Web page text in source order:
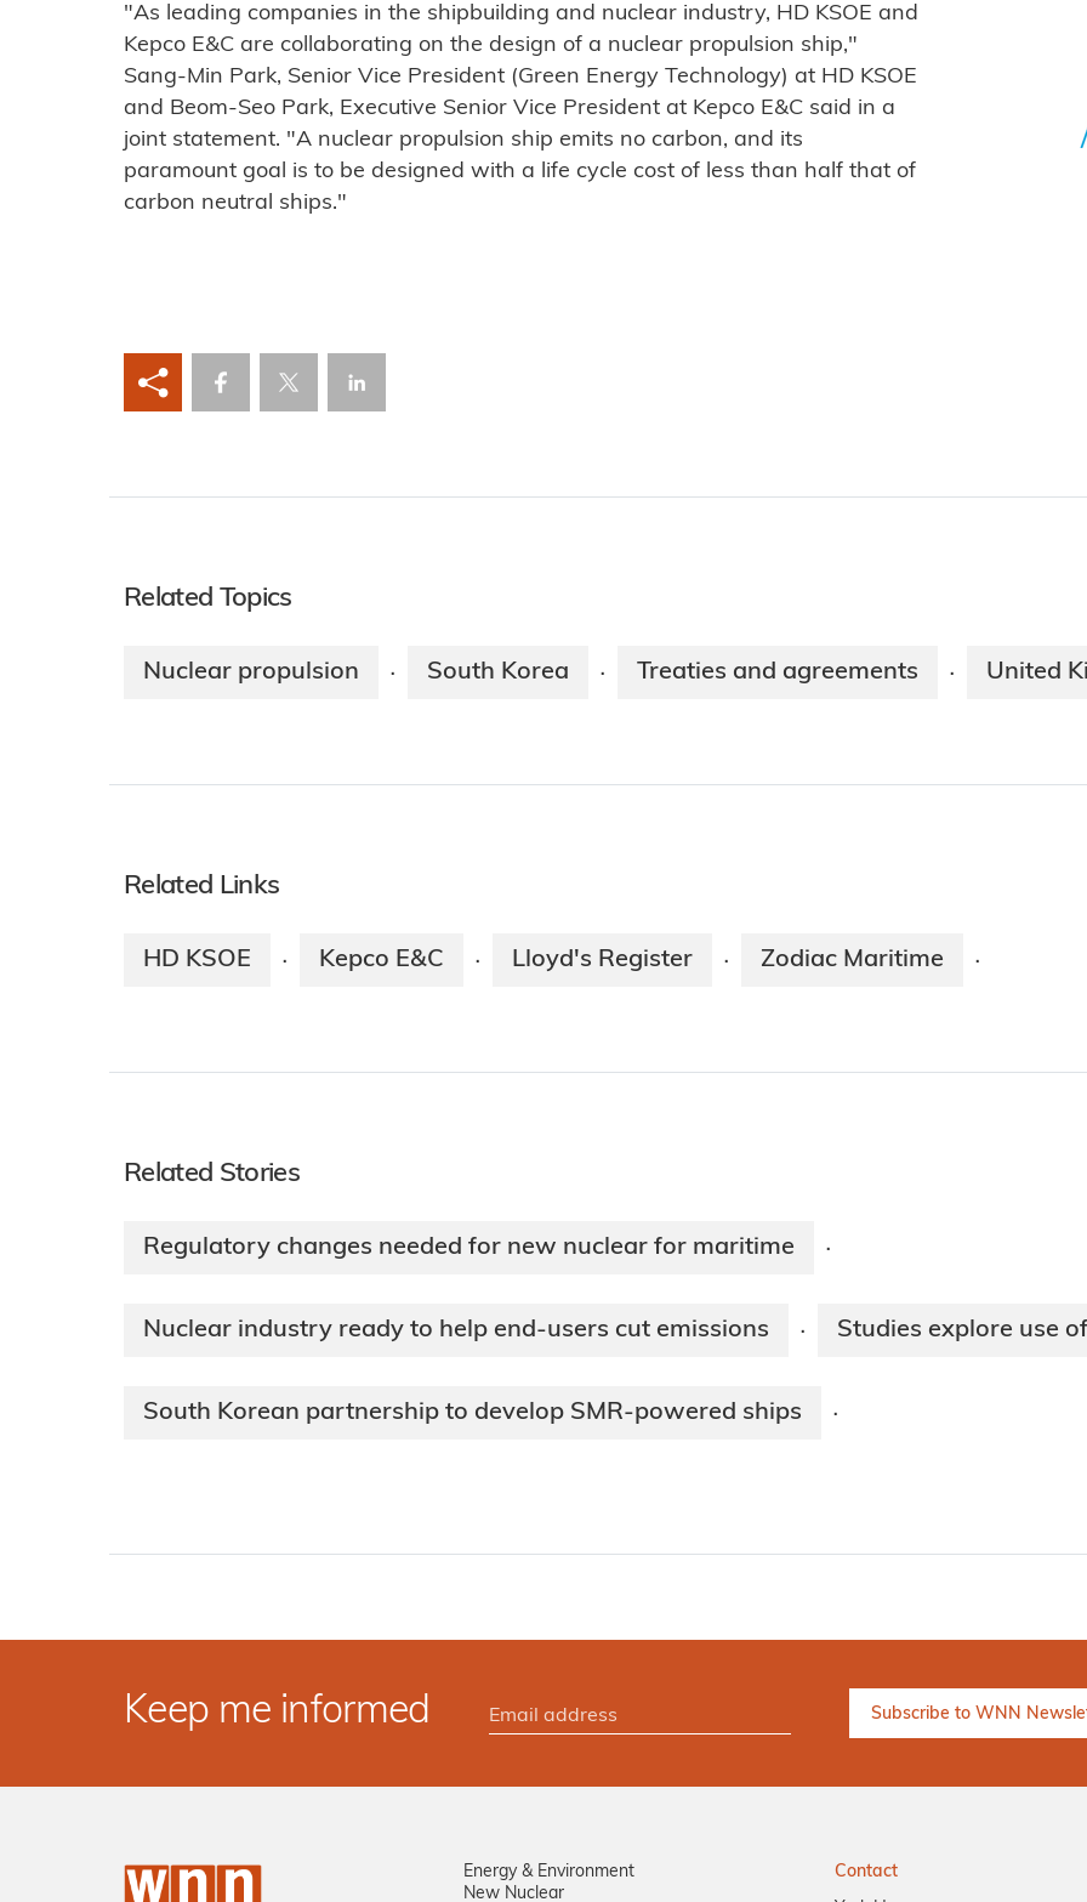
"As leading companies in the shipbuilding and nuclear industry, HD KSOE and
Kepco E&C are collaborating on the design of a nuclear propulsion ship,"
Sang-Min Park, Senior Vice President (Green Energy Technology) at HD KSOE
and Beom-Seo Park, Executive Senior Vice President at Kepco E&C said in a
joint statement. "A nuclear propulsion ship emits no carbon, and its
paramount goal is to be designed with a life cycle cost of less than half that of
carbon neutral ships."
Related Topics
Nuclear propulsion · South Korea · Treaties and agreements · United
Related Links
HD KSOE · Kepco E&C · Lloyd's Register · Zodiac Maritime ·
Related Stories
Regulatory changes needed for new nuclear for maritime ·
Nuclear industry ready to help end-users cut emissions · Studies explore use
South Korean partnership to develop SMR-powered ships ·
Keep me informed
Energy & Environment
New Nuclear
Contact